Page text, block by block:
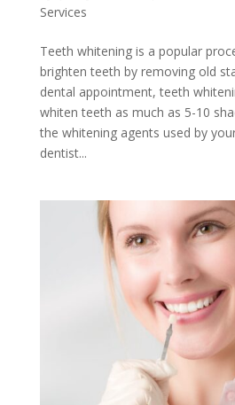
Services
Teeth whitening is a popular
brighten teeth by removing old
dental appointment, teeth
whiten teeth as much as 5-10
the whitening agents used by
dentist...